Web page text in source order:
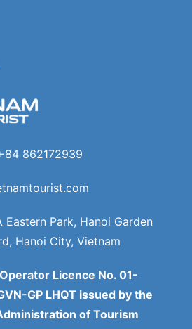
862172939
Eastern Park, Hanoi Garden
Hanoi City, Vietnam
Licence No. 01-
GP LHQT issued by the
of Tourism